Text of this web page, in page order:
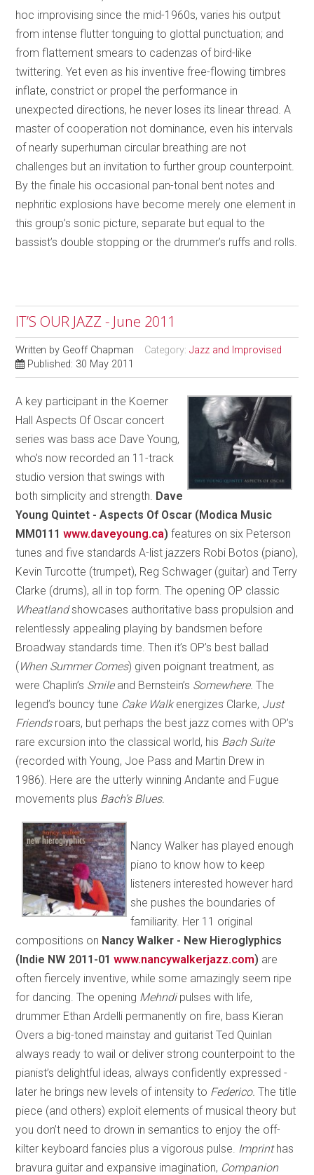
hoc improvising since the mid-1960s, varies his output
from intense flutter tonguing to glottal punctuation; and
from flattement smears to cadenzas of bird-like
twittering. Yet even as his inventive free-flowing timbres
inflate, constrict or propel the performance in
unexpected directions, he never loses its linear thread. A
master of cooperation not dominance, even his intervals
of nearly superhuman circular breathing are not
challenges but an invitation to further group counterpoint.
By the finale his occasional pan-tonal bent notes and
nephritic explosions have become merely one element in
this group’s sonic picture, separate but equal to the
bassist’s double stopping or the drummer’s ruffs and rolls.
IT’S OUR JAZZ - June 2011
Written by Geoff Chapman Category:Jazz and Improvised
Published: 30 May 2011
A key participant in the Koerner
Hall Aspects Of Oscar concert
series was bass ace Dave Young,
who’s now recorded an 11-track
studio version that swings with
both simplicity and strength. Dave
Young Quintet - Aspects Of Oscar (Modica Music
MM0111www.daveyoung.ca) features on six Peterson
tunes and five standards A-list jazzers Robi Botos (piano),
Kevin Turcotte (trumpet), Reg Schwager (guitar) and Terry
Clarke (drums), all in top form. The opening OP classic
Wheatlandshowcases authoritative bass propulsion and
relentlessly appealing playing by bandsmen before
Broadway standards time. Then it’s OP’s best ballad
(When Summer Comes) given poignant treatment, as
were Chaplin’s Smile and Bernstein’s Somewhere.The
legend’s bouncy tune Cake Walkenergizes Clarke, Just
Friends roars, but perhaps the best jazz comes with OP’s
rare excursion into the classical world, his Bach Suite
(recorded with Young, Joe Pass and Martin Drew in
1986). Here are the utterly winning Andante and Fugue
movements plus Bach’s Blues.
Nancy Walker has played enough
piano to know how to keep
listeners interested however hard
she pushes the boundaries of
familiarity. Her 11 original
compositions on Nancy Walker - New Hieroglyphics
(Indie NW 2011-01www.nancywalkerjazz.com) are
often fiercely inventive, while some amazingly seem ripe
for dancing. The opening Mehndi pulses with life,
drummer Ethan Ardelli permanently on fire, bass Kieran
Overs a big-toned mainstay and guitarist Ted Quinlan
always ready to wail or deliver strong counterpoint to the
pianist’s delightful ideas, always confidently expressed -
later he brings new levels of intensity to Federico.The title
piece (and others) exploit elements of musical theory but
you don’t need to drown in semantics to enjoy the off-
kilter keyboard fancies plus a vigorous pulse. Imprinthas
bravura guitar and expansive imagination, Companion